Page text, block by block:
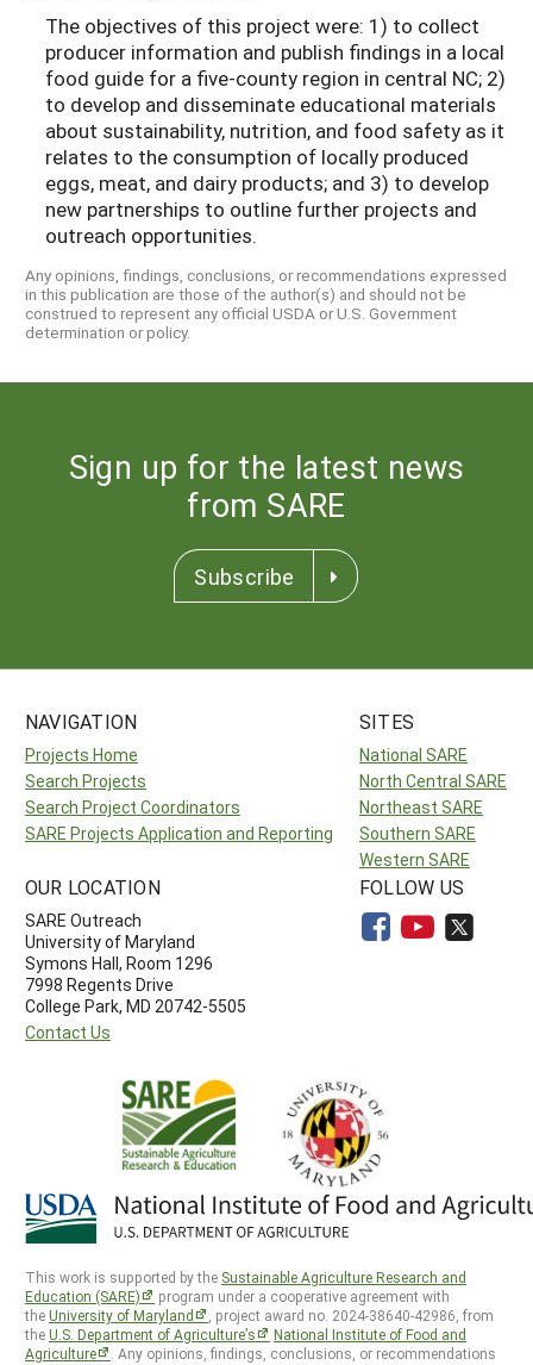
The objectives of this project were: 1) to collect
producer information and publish findings in a local
food guide for a five-county region in central NC; 2)
to develop and disseminate educational materials
about sustainability, nutrition, and food safety as it
relates to the consumption of locally produced
eggs, meat, and dairy products; and 3) to develop
new partnerships to outline further projects and
outreach opportunities.
Any opinions, findings, conclusions, or recommendations expressed
in this publication are those of the author(s) and should not be
construed to represent any official USDA or U.S. Government
determination or policy.
Sign up for the latest news
from SARE
Subscribe
NAVIGATION
Projects Home
Search Projects
Search Project Coordinators
SARE Projects Application and Reporting
SITES
National SARE
North Central SARE
Northeast SARE
Southern SARE
Western SARE
OUR LOCATION
SARE Outreach
University of Maryland
Symons Hall, Room 1296
7998 Regents Drive
College Park, MD 20742-5505
Contact Us
FOLLOW US
This work is supported by the Sustainable Agriculture Research and
Education (SARE)
program under a cooperative agreement with
theUniversity of Maryland
, project award no. 2024-38640-42986, from
theU.S. Department of Agriculture’s
National Institute of Food and
Agriculture
. Any opinions, findings, conclusions, or recommendations